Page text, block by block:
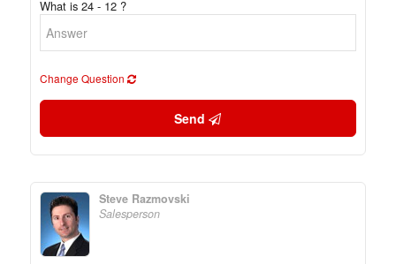
What is 24 - 12 ?
Change Question
Send
Steve Razmovski
Salesperson